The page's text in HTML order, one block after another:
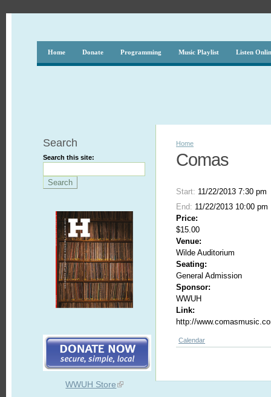
Home Donate Programming Music Playlist Listen
Search
Search this site:
WWUH Store
Home
Comas
Start: 11/22/2013 7:30 pm
End: 11/22/2013 10:00 pm
Price:
$15.00
Venue:
Wilde Auditorium
Seating:
General Admission
Sponsor:
WWUH
Link:
http://
Calendar